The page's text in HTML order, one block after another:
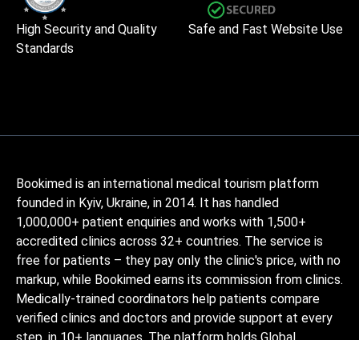
High Security and Quality
Standards
Safe and Fast Website Use
Bookimed is an international medical tourism platform
founded in Kyiv, Ukraine, in 2014. It has handled
1,000,000+ patient enquiries and works with 1,500+
accredited clinics across 32+ countries. The service is
free for patients – they pay only the clinic's price, with no
markup, while Bookimed earns its commission from clinics.
Medically-trained coordinators help patients compare
verified clinics and doctors and provide support at every